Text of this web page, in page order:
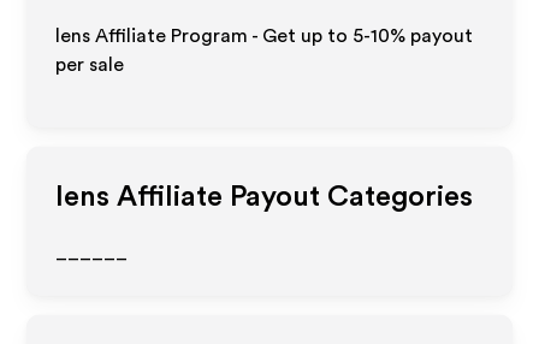
lens Affiliate Program - Get up to 5-10% payout
per sale
lens Affiliate Payout Categories